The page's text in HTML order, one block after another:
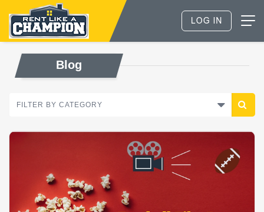
Blog
FILTER BY CATEGORY